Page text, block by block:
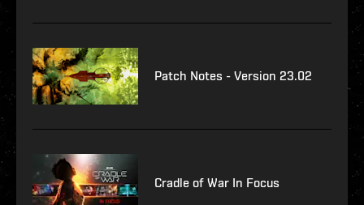
Patch Notes - Version 23.02
Cradle of War In Focus